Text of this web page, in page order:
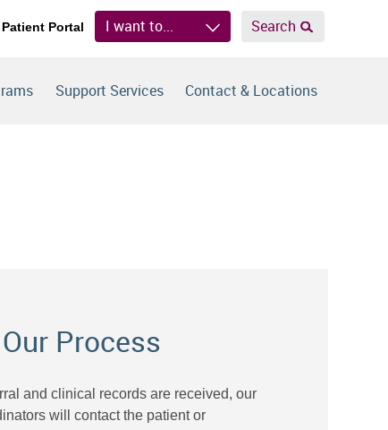
Portal I want to... Search
Support Services Contact & Locations
Process
and clinical records are received, our
will contact the patient or